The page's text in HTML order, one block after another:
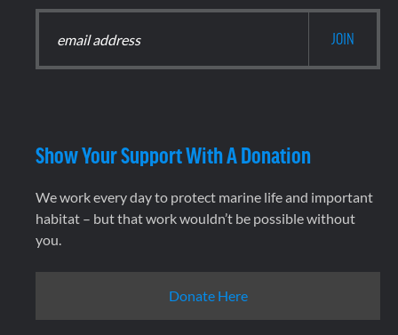
Show Your Support With A Donation
We work every day to protect marine life and important
habitat – but that work wouldn’t be possible without
you.
Donate Here